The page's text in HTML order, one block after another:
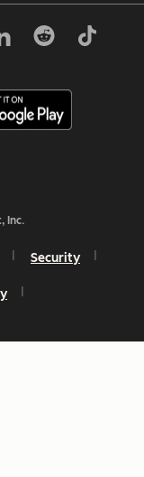
Inc.
Security